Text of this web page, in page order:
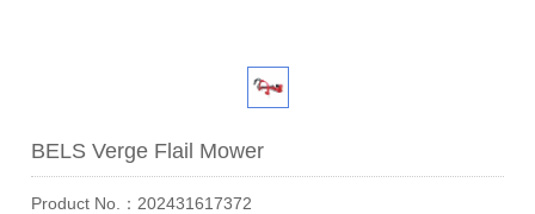
BELS Verge Flail Mower
Product No.：202431617372